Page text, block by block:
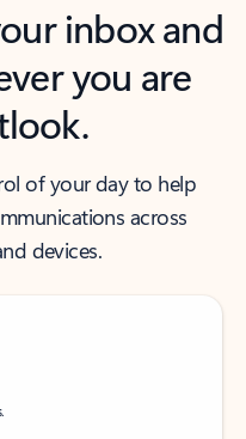
inbox and
you are
of your day to help
across
devices.